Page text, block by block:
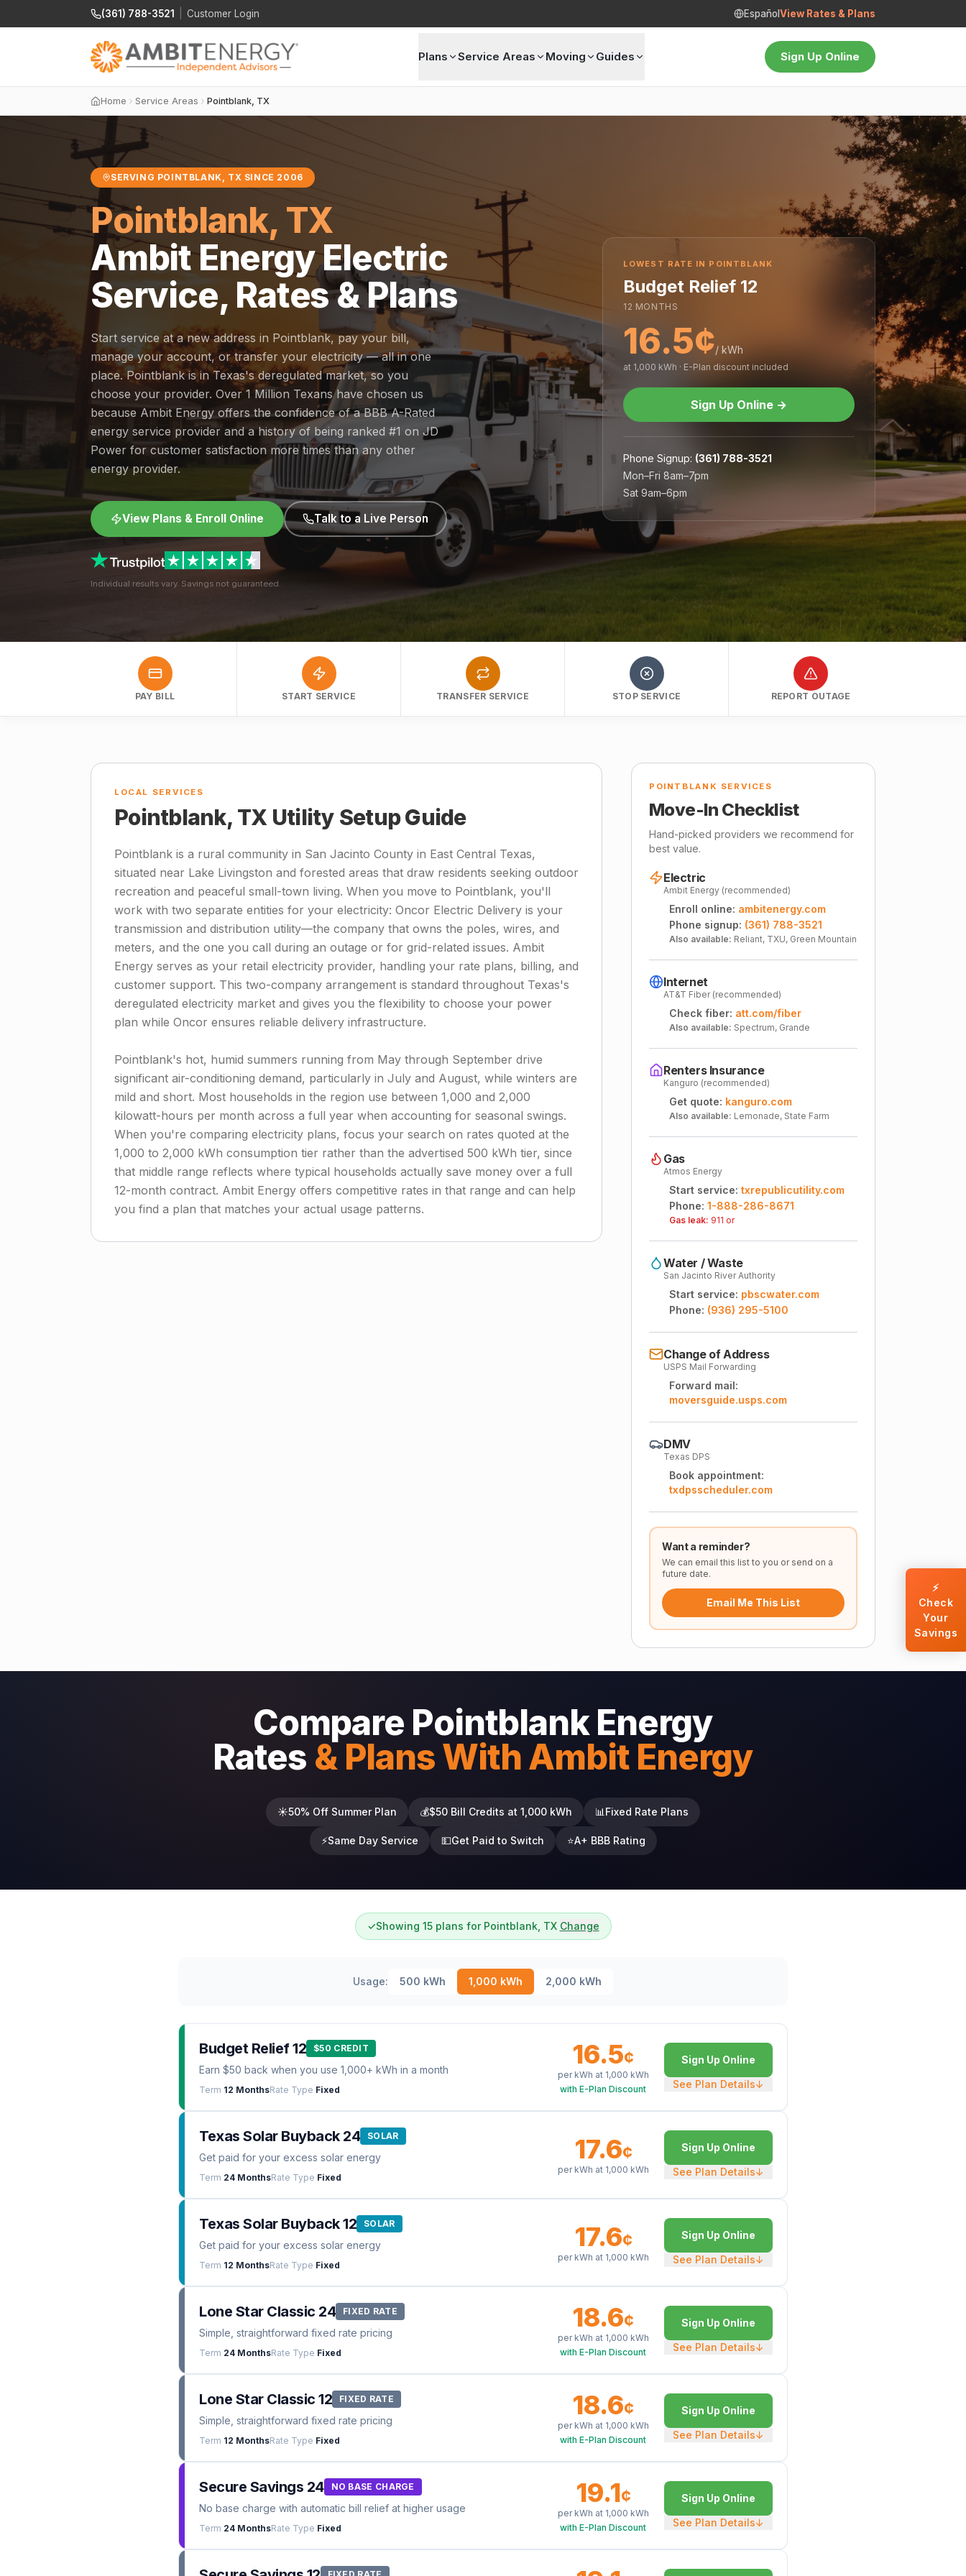
(361) 788-3521 Customer Login Español View Rates & Plans
Plans Service Areas Moving Guides Sign Up Online
Home Service Areas Pointblank, TX
SERVING POINTBLANK, TX SINCE 2006
Pointblank, TX
Ambit Energy Electric
Service, Rates & Plans
Start service at a new address in Pointblank, pay your bill,
manage your account, or transfer your electricity — all in one
place. Pointblank is in Texas's deregulated market, so you
choose your provider. Over 1 Million Texans have chosen us
because Ambit Energy offers the confidence of a BBB A-Rated
energy service provider and a history of being ranked #1 on JD
Power for customer satisfaction more times than any other
energy provider.
View Plans & Enroll Online Talk to a Live Person
Individual results vary. Savings not guaranteed.
LOWEST RATE IN POINTBLANK
Budget Relief 12
12 MONTHS
16.5¢/ kWh
at 1,000 kWh · E-Plan discount included
Sign Up Online →
Phone Signup: (361) 788-3521
Mon–Fri 8am–7pm
Sat 9am–6pm
PAY BILL START SERVICE TRANSFER SERVICE STOP SERVICE REPORT OUTAGE
LOCAL SERVICES
Pointblank, TX Utility Setup Guide
Pointblank is a rural community in San Jacinto County in East Central Texas,
situated near Lake Livingston and forested areas that draw residents seeking outdoor
recreation and peaceful small-town living. When you move to Pointblank, you'll
work with two separate entities for your electricity: Oncor Electric Delivery is your
transmission and distribution utility—the company that owns the poles, wires, and
meters, and the one you call during an outage or for grid-related issues. Ambit
Energy serves as your retail electricity provider, handling your rate plans, billing, and
customer support. This two-company arrangement is standard throughout Texas's
deregulated electricity market and gives you the flexibility to choose your power
plan while Oncor ensures reliable delivery infrastructure.
Pointblank's hot, humid summers running from May through September drive
significant air-conditioning demand, particularly in July and August, while winters are
mild and short. Most households in the region use between 1,000 and 2,000
kilowatt-hours per month across a full year when accounting for seasonal swings.
When you're comparing electricity plans, focus your search on rates quoted at the
1,000 to 2,000 kWh consumption tier rather than the advertised 500 kWh tier, since
that middle range reflects where typical households actually save money over a full
12-month contract. Ambit Energy offers competitive rates in that range and can help
you find a plan that matches your actual usage patterns.
POINTBLANK SERVICES
Move-In Checklist
Hand-picked providers we recommend for
best value.
Electric
Ambit Energy (recommended)
Enroll online: ambitenergy.com
Phone signup: (361) 788-3521
Also available: Reliant, TXU, Green Mountain
Internet
AT&T Fiber (recommended)
Check fiber: att.com/fiber
Also available: Spectrum, Grande
Renters Insurance
Kanguro (recommended)
Get quote: kanguro.com
Also available: Lemonade, State Farm
Gas
Atmos Energy
Start service: txrepublicutility.com
Phone: 1-888-286-8671
Gas leak: 911 or
Water / Waste
San Jacinto River Authority
Start service: pbscwater.com
Phone: (936) 295-5100
Change of Address
USPS Mail Forwarding
Forward mail:
moversguide.usps.com
DMV
Texas DPS
Book appointment:
txdpsscheduler.com
Want a reminder?
We can email this list to you or send on a
future date.
Email Me This List
Compare Pointblank Energy
Rates & Plans With Ambit Energy
☀️50% Off Summer Plan 💰$50 Bill Credits at 1,000 kWh 📊 Fixed Rate Plans
⚡Same Day Service 💵Get Paid to Switch ⭐A+ BBB Rating
✓Showing 15 plans for Pointblank, TX Change
Usage: 500 kWh 1,000 kWh 2,000 kWh
Budget Relief 12 $50 CREDIT
Earn $50 back when you use 1,000+ kWh in a month
Term 12 MonthsRate Type Fixed
16.5¢
per kWh at 1,000 kWh
with E-Plan Discount
Sign Up Online
See Plan Details↓
Texas Solar Buyback 24 SOLAR
Get paid for your excess solar energy
Term 24 MonthsRate Type Fixed
17.6¢
per kWh at 1,000 kWh
Sign Up Online
See Plan Details↓
Texas Solar Buyback 12 SOLAR
Get paid for your excess solar energy
Term 12 MonthsRate Type Fixed
17.6¢
per kWh at 1,000 kWh
Sign Up Online
See Plan Details↓
Lone Star Classic 24 FIXED RATE
Simple, straightforward fixed rate pricing
Term 24 MonthsRate Type Fixed
18.6¢
per kWh at 1,000 kWh
with E-Plan Discount
Sign Up Online
See Plan Details↓
Lone Star Classic 12 FIXED RATE
Simple, straightforward fixed rate pricing
Term 12 MonthsRate Type Fixed
18.6¢
per kWh at 1,000 kWh
with E-Plan Discount
Sign Up Online
See Plan Details↓
Secure Savings 24 NO BASE CHARGE
No base charge with automatic bill relief at higher usage
Term 24 MonthsRate Type Fixed
19.1¢
per kWh at 1,000 kWh
with E-Plan Discount
Sign Up Online
See Plan Details↓
⚡
Check
Your
Savings